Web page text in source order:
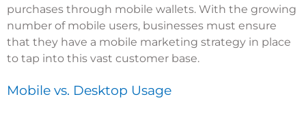
purchases through mobile wallets. With the growing
number of mobile users, businesses must ensure
that they have a mobile marketing strategy in place
to tap into this vast customer base.
Mobile vs. Desktop Usage